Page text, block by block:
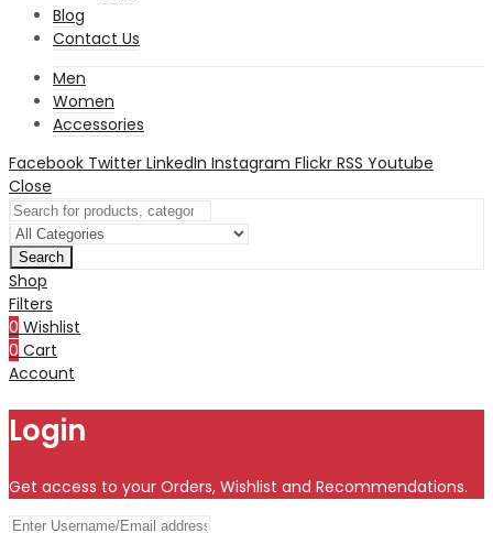
Blog
Contact Us
Men
Women
Accessories
Facebook Twitter LinkedIn Instagram Flickr RSS Youtube
Close
Search
Shop
Filters
0 Wishlist
0 Cart
Account
Login
Get access to your Orders, Wishlist and Recommendations.